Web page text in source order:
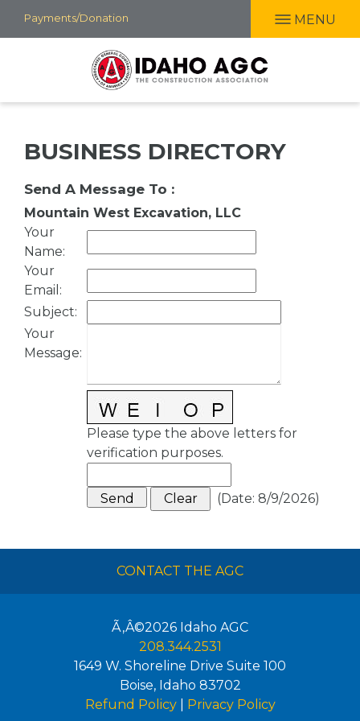
Skip
to
Payments/Donation MENU
BUSINESS DIRECTORY
Send A Message To :
Mountain West Excavation, LLC
Your
Name:
Your
Email :
Subject:
Your
Message:
Please type the above letters for
verification purposes.
(Date: 8/9/2026)
CONTACT THE AGC
Ã‚Â©2026 Idaho AGC
208.344.2531
1649 W. Shoreline Drive Suite 100
Boise, Idaho 83702
Refund Policy| Privacy Policy